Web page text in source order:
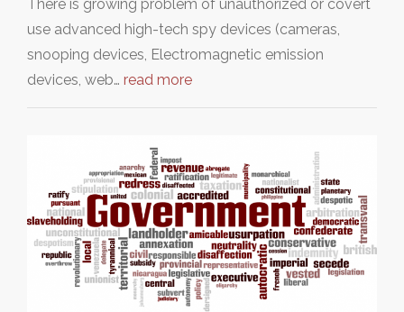
There is growing problem of unauthorized or covert
use advanced high-tech spy devices (cameras,
snooping devices, Electromagnetic emission
devices, web… read more